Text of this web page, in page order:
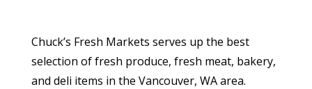
Chuck’s Fresh Markets serves up the best
selection of fresh produce, fresh meat, bakery,
and deli items in the Vancouver, WA area.